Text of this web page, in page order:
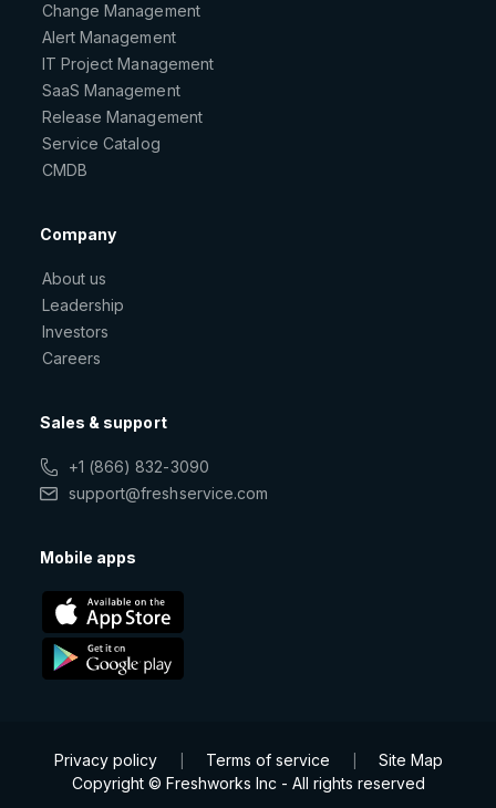
Change Management
Alert Management
IT Project Management
SaaS Management
Release Management
Service Catalog
CMDB
Company
About us
Leadership
Investors
Careers
Sales & support
+1 (866) 832-3090
support@freshservice.com
Mobile apps
Privacy policy Terms of service
Site Map
Copyright © Freshworks Inc - All rights reserved